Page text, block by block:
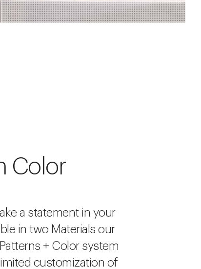
Color
a statement in your
in two Materials our
+ Color system
customization of